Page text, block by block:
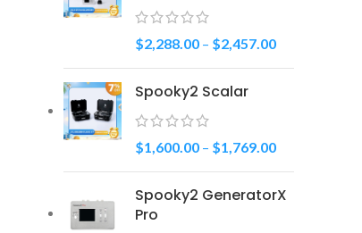
$2,288.00 – $2,457.00
Spooky2 Scalar
$1,600.00 – $1,769.00
Spooky2 GeneratorX
Pro